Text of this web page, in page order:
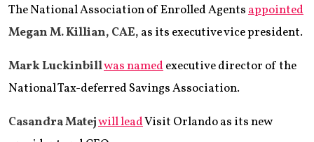
The National Association of Enrolled Agentsappointed
Megan M. Killian, CAE, as its executive vice president.
Mark Luckinbillwas namedexecutive director of the
National Tax-deferred Savings Association.
Casandra Matejwill leadVisit Orlando as its new